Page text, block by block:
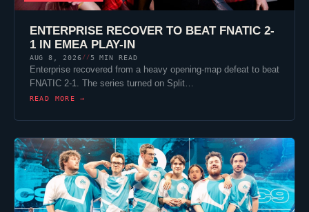
ENTERPRISE RECOVER TO BEAT FNATIC2-
1 IN EMEA PLAY-IN
AUG 8, 2026 // 5 MIN READ
Enterprise recovered from a heavy opening-map defeat to beat
FNATIC2-1. The series turned on Split…
READ MORE →